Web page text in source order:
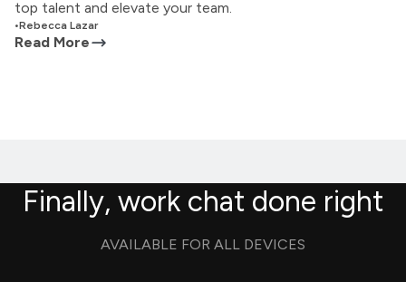
top talent and elevate your team.
•Rebecca Lazar
Read More
Finally, work chat done right
AVAILABLE FOR ALL DEVICES